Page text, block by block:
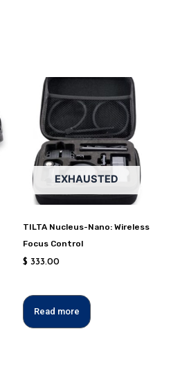
EXHAUSTED
TILTA Nucleus-Nano: Wireless
Focus Control
$ 333.00
Read more